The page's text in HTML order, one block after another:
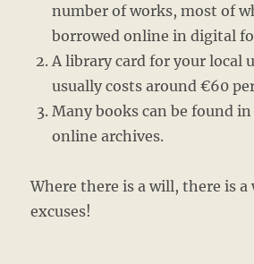
number of works, most of
borrowed online in digital
A library card for your local
usually costs around €60
Many books can be found
online archives.
Where there is a will, there is a
excuses!